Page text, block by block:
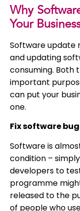
Why
Your
Software update
and updating
consuming. Both
important
can put your
one.
Fix software
Software is
condition –
developers to
programme
released to the
of people who